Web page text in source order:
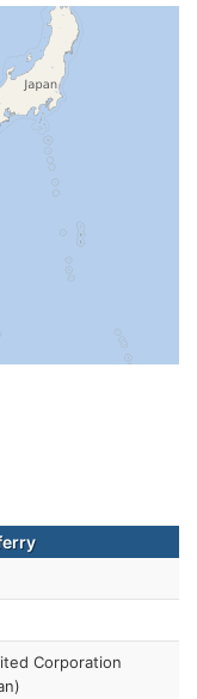
Corporation